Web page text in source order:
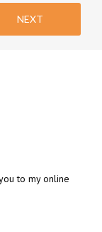
NEXT
to my online